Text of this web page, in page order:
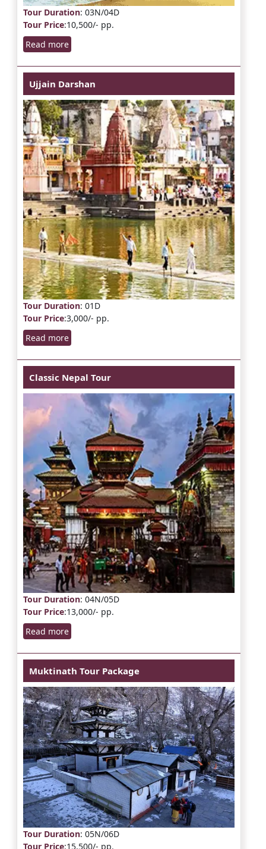
Tour Duration: 03N/04D
Tour Price:10,500/- pp.
Read more
Ujjain Darshan
Tour Duration: 01D
Tour Price:3,000/- pp.
Read more
Classic Nepal Tour
Tour Duration: 04N/05D
Tour Price:13,000/- pp.
Read more
Muktinath Tour Package
Tour Duration: 05N/06D
Tour Price:15,500/- pp.